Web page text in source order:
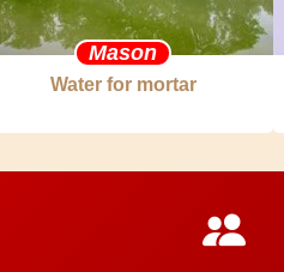
Mason
Water for mortar